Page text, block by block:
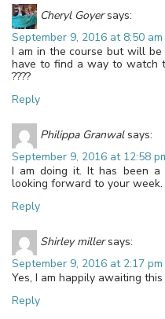
Cheryl Goyer says:
September 9, 2016 at 8:50 am
I am in the course but will
have to find a way to watch
????
Reply
Philippa Granwal says:
September 9, 2016 at 12:58
I am doing it. It has been a
looking forward to your week.
Reply
Shirley miller says:
September 9, 2016 at 2:17 pm
Yes, I am happily awaiting
Reply